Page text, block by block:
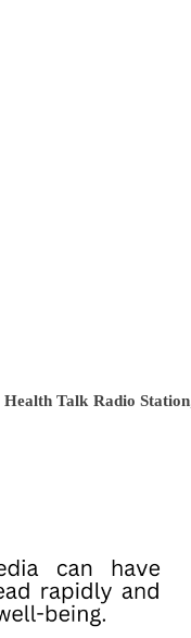
Health Talk Radio Station